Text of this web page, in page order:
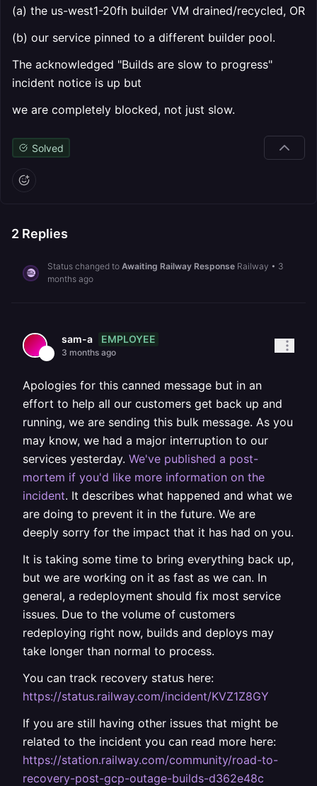
(a) the us-west1-20fh builder VM drained/recycled, OR
(b) our service pinned to a different builder pool.
The acknowledged "Builds are slow to progress"
incident notice is up but
we are completely blocked, not just slow.
Solved
2 Replies
Status changed to Awaiting Railway Response Railway • 3
months ago
sam-a EMPLOYEE
3 months ago
Apologies for this canned message but in an
effort to help all our customers get back up and
running, we are sending this bulk message. As you
may know, we had a major interruption to our
services yesterday. We've published a post-
mortem if you'd like more information on the
incident. It describes what happened and what we
are doing to prevent it in the future. We are
deeply sorry for the impact that it has had on you.
It is taking some time to bring everything back up,
but we are working on it as fast as we can. In
general, a redeployment should fix most service
issues. Due to the volume of customers
redeploying right now, builds and deploys may
take longer than normal to process.
You can track recovery status here:
https://status.railway.com/incident/KVZ1Z8GY
If you are still having other issues that might be
related to the incident you can read more here:
https://station.railway.com/community/road-to-
recovery-post-gcp-outage-builds-d362e48c